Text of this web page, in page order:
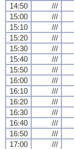
14:50 ///
15:00
///
15:10
///
15:20
///
15:30
///
15:40
///
15:50
///
16:00
///
16:10
///
16:20
///
16:30
///
16:40
///
16:50
///
17:00
///